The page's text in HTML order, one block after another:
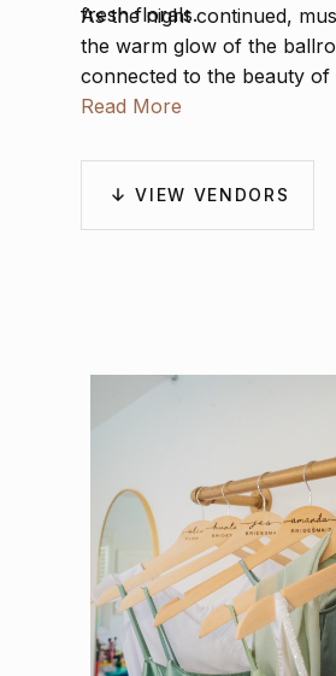
fresh florals.
As the night continued,
the warm glow of the
connected to the beauty
Read More
VIEW VENDORS